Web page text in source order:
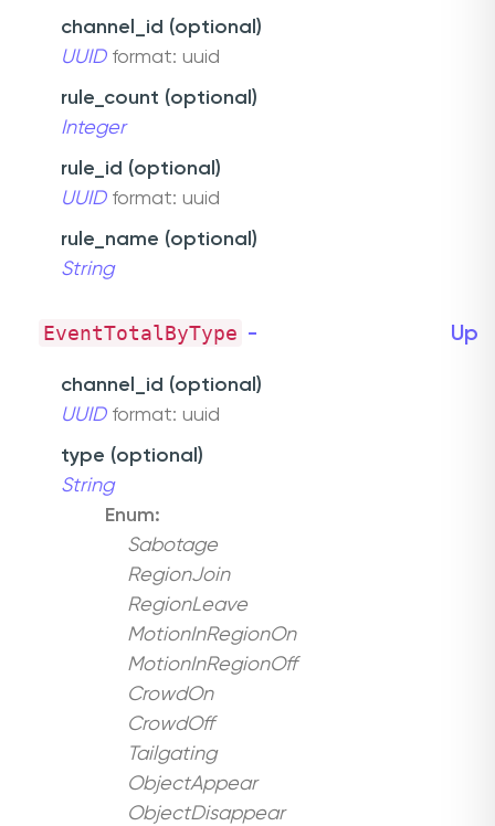
channel_id (optional)
UUIDformat: uuid
rule_count (optional)
Integer
rule_id (optional)
UUIDformat: uuid
rule_name (optional)
String
EventTotalByType - Up
channel_id (optional)
UUIDformat: uuid
type (optional)
String
Enum:
Sabotage
RegionJoin
RegionLeave
MotionInRegionOn
MotionInRegionOff
CrowdOn
CrowdOff
Tailgating
ObjectAppear
ObjectDisappear